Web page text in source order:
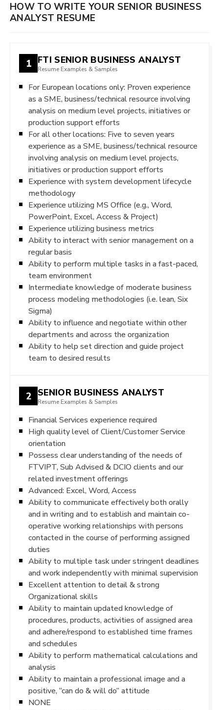
HOW TO WRITE YOUR SENIOR BUSINESS
ANALYST RESUME
1 FTI SENIOR BUSINESS ANALYST
Resume Examples & Samples
For European locations only: Proven experience
as a SME, business/technical resource involving
analysis on medium level projects, initiatives or
production support efforts
For all other locations: Five to seven years
experience as a SME, business/technical resource
involving analysis on medium level projects,
initiatives or production support efforts
Experience with system development lifecycle
methodology
Experience utilizing MS Office (e.g., Word,
PowerPoint, Excel, Access & Project)
Experience utilizing business metrics
Ability to interact with senior management on a
regular basis
Ability to perform multiple tasks in a fast-paced,
team environment
Intermediate knowledge of moderate business
process modeling methodologies (i.e. lean, Six
Sigma)
Ability to influence and negotiate within other
departments and across the organization
Ability to help set direction and guide project
team to desired results
2 SENIOR BUSINESS ANALYST
Resume Examples & Samples
Financial Services experience required
High quality level of Client/Customer Service
orientation
Possess clear understanding of the needs of
FTVIPT, Sub Advised & DCIO clients and our
related investment offerings
Advanced: Excel, Word, Access
Ability to communicate effectively both orally
and in writing and to establish and maintain co-
operative working relationships with persons
contacted in the course of performing assigned
duties
Ability to multiple task under stringent deadlines
and work independently with minimal supervision
Excellent attention to detail & strong
Organizational skills
Ability to maintain updated knowledge of
procedures, products, activities of assigned area
and adhere/respond to established time frames
and schedules
Ability to perform mathematical calculations and
analysis
Ability to maintain a professional image and a
positive, “can do & will do” attitude
NONE